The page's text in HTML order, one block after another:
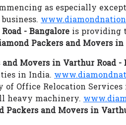
as especially
- Bangalore is providing
Packers and Movers
and Movers in Varthur Road -
in India.
of Office Relocation
heavy machinery.
Packers and Movers in